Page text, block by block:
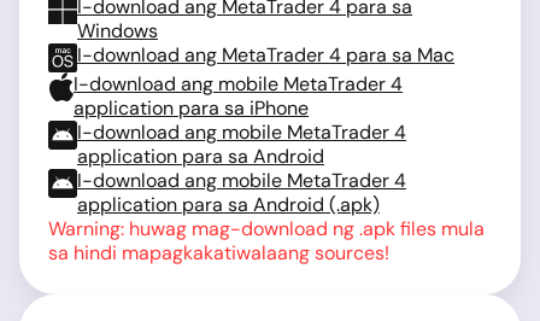
I-download ang MetaTrader 4 para sa
Windows
I-download ang MetaTrader 4 para sa Mac
I-download ang mobile MetaTrader 4
application para sa iPhone
I-download ang mobile MetaTrader 4
application para sa Android
I-download ang mobile MetaTrader 4
application para sa Android (.apk)
Warning: huwag mag-download ng .apk files mula
sa hindi mapagkakatiwalaang sources!